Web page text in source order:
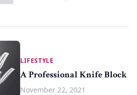
LIFESTYLE
A Professional Knife Block
November 22, 2021